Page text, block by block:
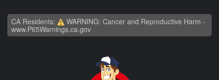
CA Residents:
WARNING: Cancer and Reproductive Harm -
www.P65Warnings.ca.gov